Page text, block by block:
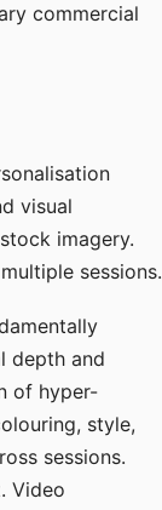
commercial
visual
imagery.
sessions.
depth and
of hyper-
style,
sessions.
Video